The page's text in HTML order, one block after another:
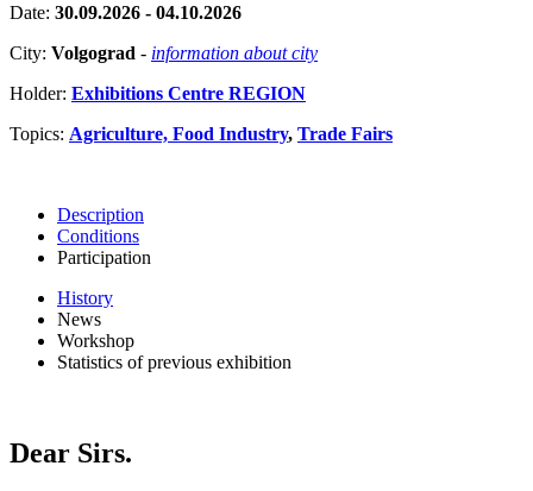
Date: 30.09.2026 - 04.10.2026
City: Volgograd - information about city
Holder: Exhibitions Centre REGION
Topics: Agriculture, Food Industry, Trade Fairs
Description
Conditions
Participation
History
News
Workshop
Statistics of previous exhibition
Dear Sirs.